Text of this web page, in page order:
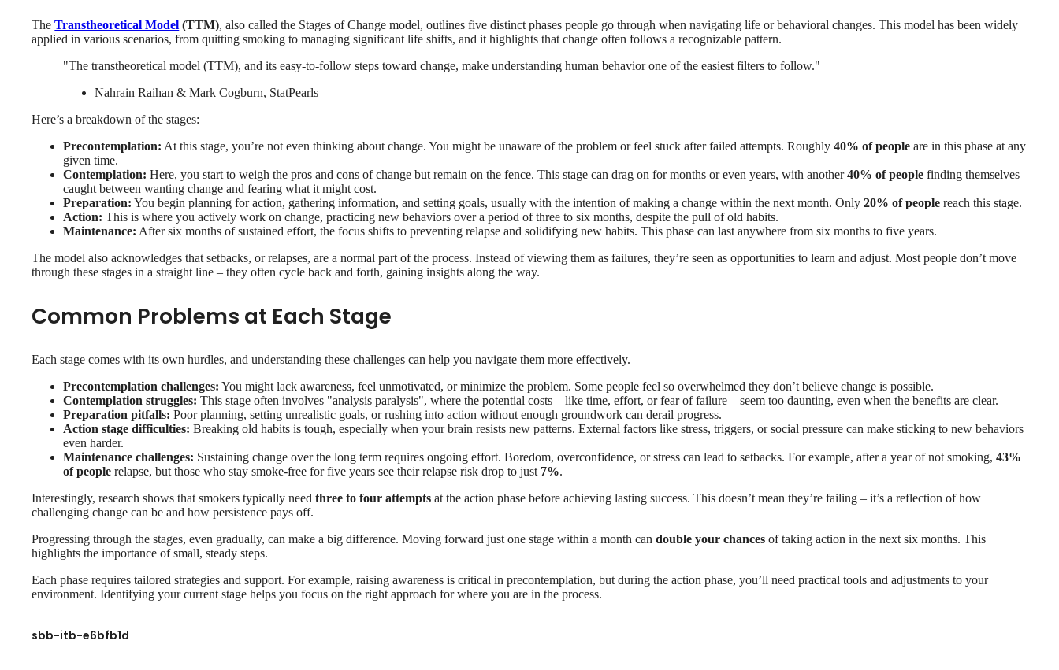
TheTranstheoretical Model (TTM), also called the Stages of Change model, outlines five distinct phases people go through when navigating life or behavioral changes. This model has been widely
applied in various scenarios, from quitting smoking to managing significant life shifts, and it highlights that change often follows a recognizable pattern.
"The transtheoretical model (TTM), and its easy-to-follow steps toward change, make understanding human behavior one of the easiest filters to follow."
Nahrain Raihan & Mark Cogburn, StatPearls
Here’s a breakdown of the stages:
Precontemplation: At this stage, you’re not even thinking about change. You might be unaware of the problem or feel stuck after failed attempts. Roughly40% of people are in this phase at any
given time.
Contemplation: Here, you start to weigh the pros and cons of change but remain on the fence. This stage can drag on for months or even years, with another40% of people finding themselves
caught between wanting change and fearing what it might cost.
Preparation: You begin planning for action, gathering information, and setting goals, usually with the intention of making a change within the next month. Only20% of people reach this stage.
Action: This is where you actively work on change, practicing new behaviors over a period of three to six months, despite the pull of old habits.
Maintenance: After six months of sustained effort, the focus shifts to preventing relapse and solidifying new habits. This phase can last anywhere from six months to five years.
The model also acknowledges that setbacks, or relapses, are a normal part of the process. Instead of viewing them as failures, they’re seen as opportunities to learn and adjust. Most people don’t move
through these stages in a straight line – they often cycle back and forth, gaining insights along the way.
Common Problems at Each Stage
Each stage comes with its own hurdles, and understanding these challenges can help you navigate them more effectively.
Precontemplation challenges: You might lack awareness, feel unmotivated, or minimize the problem. Some people feel so overwhelmed they don’t believe change is possible.
Contemplation struggles: This stage often involves "analysis paralysis", where the potential costs – like time, effort, or fear of failure – seem too daunting, even when the benefits are clear.
Preparation pitfalls: Poor planning, setting unrealistic goals, or rushing into action without enough groundwork can derail progress.
Action stage difficulties: Breaking old habits is tough, especially when your brain resists new patterns. External factors like stress, triggers, or social pressure can make sticking to new behaviors
even harder.
Maintenance challenges: Sustaining change over the long term requires ongoing effort. Boredom, overconfidence, or stress can lead to setbacks. For example, after a year of not smoking,43%
of people relapse, but those who stay smoke-free for five years see their relapse risk drop to just 7%.
Interestingly, research shows that smokers typically needthree to four attempts at the action phase before achieving lasting success. This doesn’t mean they’re failing – it’s a reflection of how
challenging change can be and how persistence pays off.
Progressing through the stages, even gradually, can make a big difference. Moving forward just one stage within a month candouble your chances of taking action in the next six months. This
highlights the importance of small, steady steps.
Each phase requires tailored strategies and support. For example, raising awareness is critical in precontemplation, but during the action phase, you’ll need practical tools and adjustments to your
environment. Identifying your current stage helps you focus on the right approach for where you are in the process.
sbb-itb-e6bfb1d